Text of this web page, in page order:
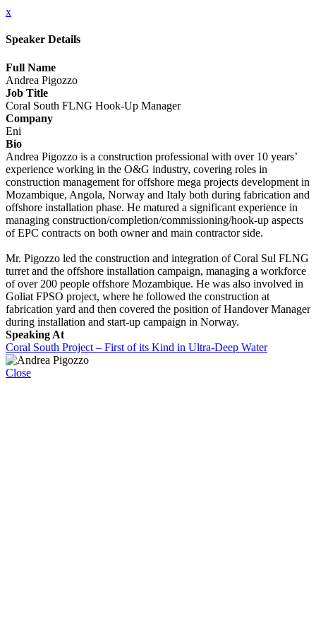
x
Speaker Details
Full Name
Andrea Pigozzo
Job Title
Coral South FLNG Hook-Up Manager
Company
Eni
Bio
Andrea Pigozzo is a construction professional with over 10 years’
experience working in the O&G industry, covering roles in
construction management for offshore mega projects development in
Mozambique, Angola, Norway and Italy both during fabrication and
offshore installation phase. He matured a significant experience in
managing construction/completion/commissioning/hook-up aspects
of EPC contracts on both owner and main contractor side.
Mr. Pigozzo led the construction and integration of Coral Sul FLNG
turret and the offshore installation campaign, managing a workforce
of over 200 people offshore Mozambique. He was also involved in
Goliat FPSO project, where he followed the construction at
fabrication yard and then covered the position of Handover Manager
during installation and start-up campaign in Norway.
Speaking At
Coral South Project – First of its Kind in Ultra-Deep Water
Close